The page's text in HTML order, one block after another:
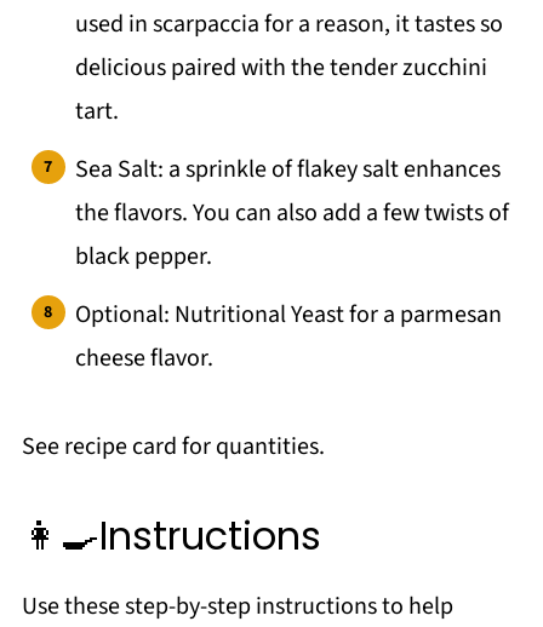
used in scarpaccia for a reason, it tastes so
delicious paired with the tender zucchini
tart.
Sea Salt: a sprinkle of flakey salt enhances
the flavors. You can also add a few twists of
black pepper.
Optional: Nutritional Yeast for a parmesan
cheese flavor.
See recipe card for quantities.
👩‍🍳Instructions
Use these step-by-step instructions to help